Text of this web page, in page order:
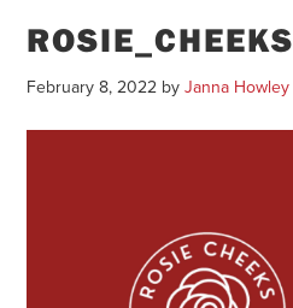
ROSIE_CHEEKS
February 8, 2022 byJanna Howley